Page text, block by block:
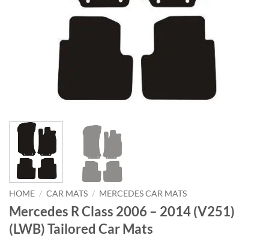
HOME / CAR MATS / MERCEDES CAR MATS
Mercedes R Class 2006 – 2014 (V251)
(LWB) Tailored Car Mats